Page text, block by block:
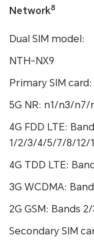
Network8
Dual SIM model:
NTH-NX9
Primary SIM card:
5G NR: n1/n3/
4G FDD LTE:
1/2/3/4/5/7/8/12/
4G TDD LTE:
3G WCDMA:
2G GSM: Bands
Secondary SIM